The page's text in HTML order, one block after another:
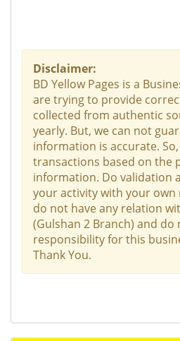
Disclaimer:
BD Yellow Pages is a
are trying to provide
collected from authentic
yearly. But, we can not
information is accurate.
transactions based on the
information. Do validation
your activity with your own
do not have any relation
(Gulshan 2 Branch) and do
responsibility for this
Thank You.